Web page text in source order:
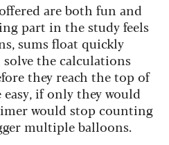
are both fun and
part in the study feels
sums float quickly
the calculations
they reach the top of
if only they would
would stop counting
multiple balloons.